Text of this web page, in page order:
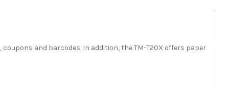
and barcodes. In addition, the TM-T20X offers paper